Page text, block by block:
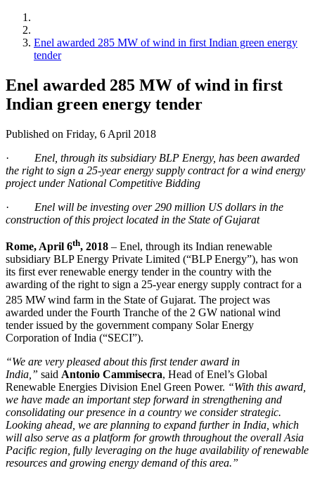
Enel awarded 285 MW of wind in first Indian green energy
tender
Enel awarded 285 MW of wind in first
Indian green energy tender
Published on Friday, 6 April 2018
· Enel, through its subsidiary BLP Energy, has been awarded
the right to sign a 25-year energy supply contract for a wind energy
project under National Competitive Bidding
· Enel will be investing over 290 million US dollars in the
construction of this project located in the State of Gujarat
Rome, April 6th, 2018 – Enel, through its Indian renewable
subsidiary BLP Energy Private Limited (“BLP Energy”), has won
its first ever renewable energy tender in the country with the
awarding of the right to sign a 25-year energy supply contract for a
285 MWwind farm in the State of Gujarat. The project was
awarded under the Fourth Tranche of the 2 GW national wind
tender issued by the government company Solar Energy
Corporation of India (“SECI”).
“We are very pleased about this first tender award in
India,” said Antonio Cammisecra, Head of Enel’s Global
Renewable Energies Division Enel Green Power. “With this award,
we have made an important step forward in strengthening and
consolidating our presence in a country we consider strategic.
Looking ahead, we are planning to expand further in India, which
will also serve as a platform for growth throughout the overall Asia
Pacific region, fully leveraging on the huge availability of renewable
resources and growing energy demand of this area.”